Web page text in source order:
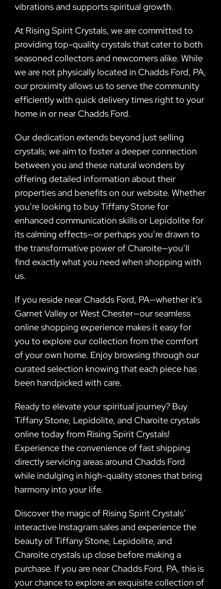
vibrations and supports spiritual growth.
At Rising Spirit Crystals, we are committed to
providing top-quality crystals that cater to both
seasoned collectors and newcomers alike. While
we are not physically located in Chadds Ford, PA,
our proximity allows us to serve the community
efficiently with quick delivery times right to your
home in or near Chadds Ford.
Our dedication extends beyond just selling
crystals; we aim to foster a deeper connection
between you and these natural wonders by
offering detailed information about their
properties and benefits on our website. Whether
you’re looking to buy Tiffany Stone for
enhanced communication skills or Lepidolite for
its calming effects—or perhaps you’re drawn to
the transformative power of Charoite—you’ll
find exactly what you need when shopping with
us.
If you reside near Chadds Ford, PA—whether it’s
Garnet Valley or West Chester—our seamless
online shopping experience makes it easy for
you to explore our collection from the comfort
of your own home. Enjoy browsing through our
curated selection knowing that each piece has
been handpicked with care.
Ready to elevate your spiritual journey? Buy
Tiffany Stone, Lepidolite, and Charoite crystals
online today from Rising Spirit Crystals!
Experience the convenience of fast shipping
directly servicing areas around Chadds Ford
while indulging in high-quality stones that bring
harmony into your life.
Discover the magic of Rising Spirit Crystals’
interactive Instagram sales and experience the
beauty of Tiffany Stone, Lepidolite, and
Charoite crystals up close before making a
purchase. If you are near Chadds Ford, PA, this is
your chance to explore an exquisite collection of